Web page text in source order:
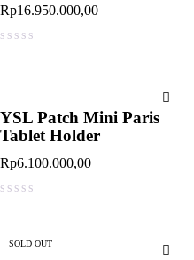
Rp16.950.000,00
YSL Patch Mini Paris
Tablet Holder
Rp6.100.000,00
SOLD OUT